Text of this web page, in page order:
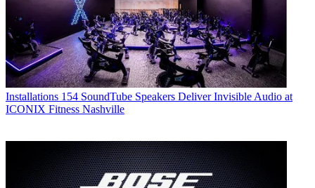
Installations 154 SoundTube Speakers Deliver Invisible Audio at
ICONIX Fitness Nashville